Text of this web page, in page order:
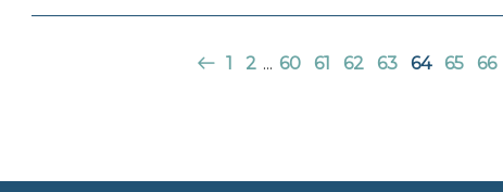
1 2 ... 60 61 62 63 64 65 66